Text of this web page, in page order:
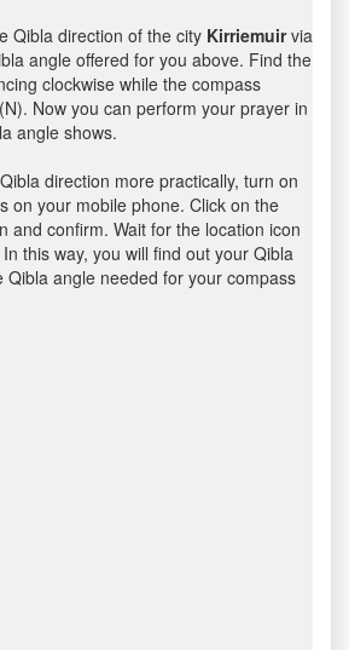
Qibla direction of the city Kirriemuirvia
angle offered for you above. Find the
clockwise while the compass
Now you can perform your prayer in
angle shows.
direction more practically, turn on
on your mobile phone. Click on the
and confirm. Wait for the location icon
this way, you will find out your Qibla
Qibla angle needed for your compass